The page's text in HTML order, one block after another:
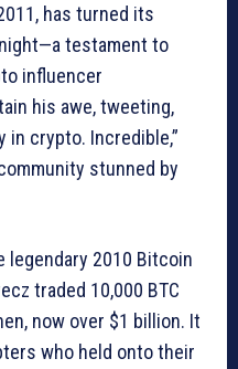
has turned its
testament to
influencer
his awe, tweeting,
in crypto. Incredible,”
stunned by
2010 Bitcoin
traded 10,000 BTC
now over $1 billion. It
who held onto their